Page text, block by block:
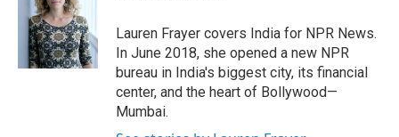
Lauren Frayer covers India for NPR News.
In June 2018, she opened a new NPR
bureau in India's biggest city, its financial
center, and the heart of Bollywood—
Mumbai.